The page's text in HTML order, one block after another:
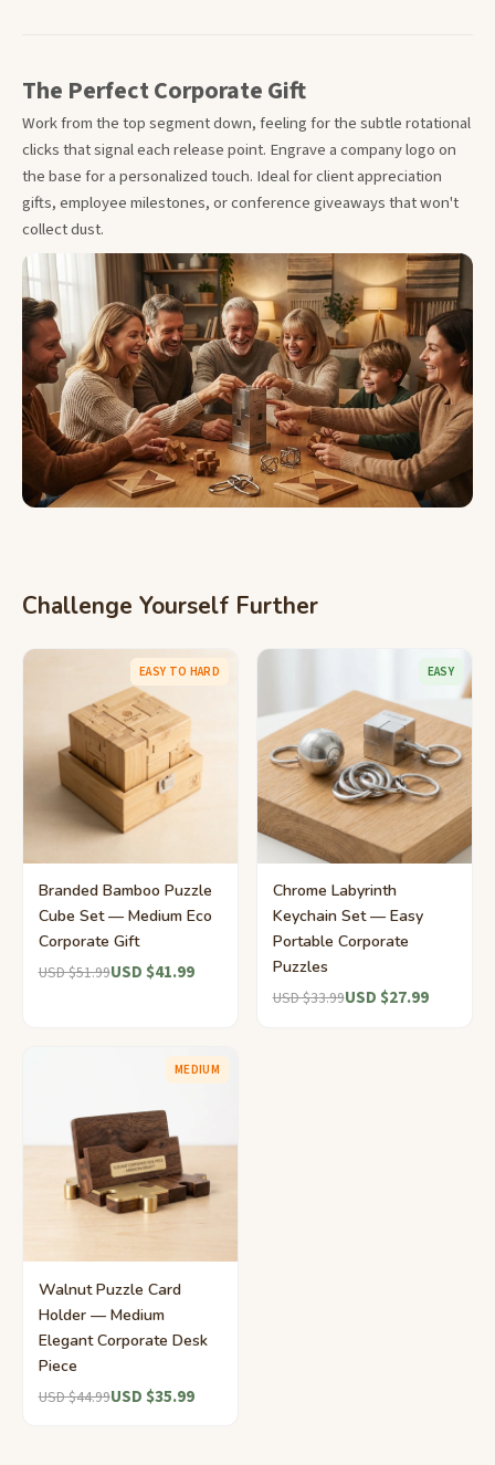
The Perfect Corporate Gift
Work from the top segment down, feeling for the subtle rotational
clicks that signal each release point. Engrave a company logo on
the base for a personalized touch. Ideal for client appreciation
gifts, employee milestones, or conference giveaways that won't
collect dust.
Challenge Yourself Further
EASY TO HARD
Branded Bamboo Puzzle
Cube Set — Medium Eco
Corporate Gift
USD $51.99USD $41.99
EASY
Chrome Labyrinth
Keychain Set — Easy
Portable Corporate
Puzzles
USD $33.99USD $27.99
MEDIUM
Walnut Puzzle Card
Holder — Medium
Elegant Corporate Desk
Piece
USD $44.99USD $35.99